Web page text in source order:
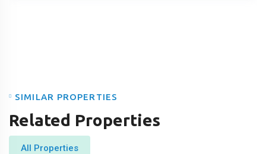
SIMILAR PROPERTIES
Related Properties
All Properties